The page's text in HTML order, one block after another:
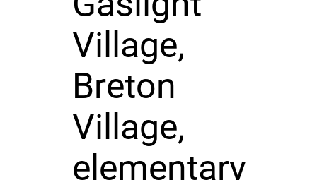
Village,
Breton
Village,
elementary